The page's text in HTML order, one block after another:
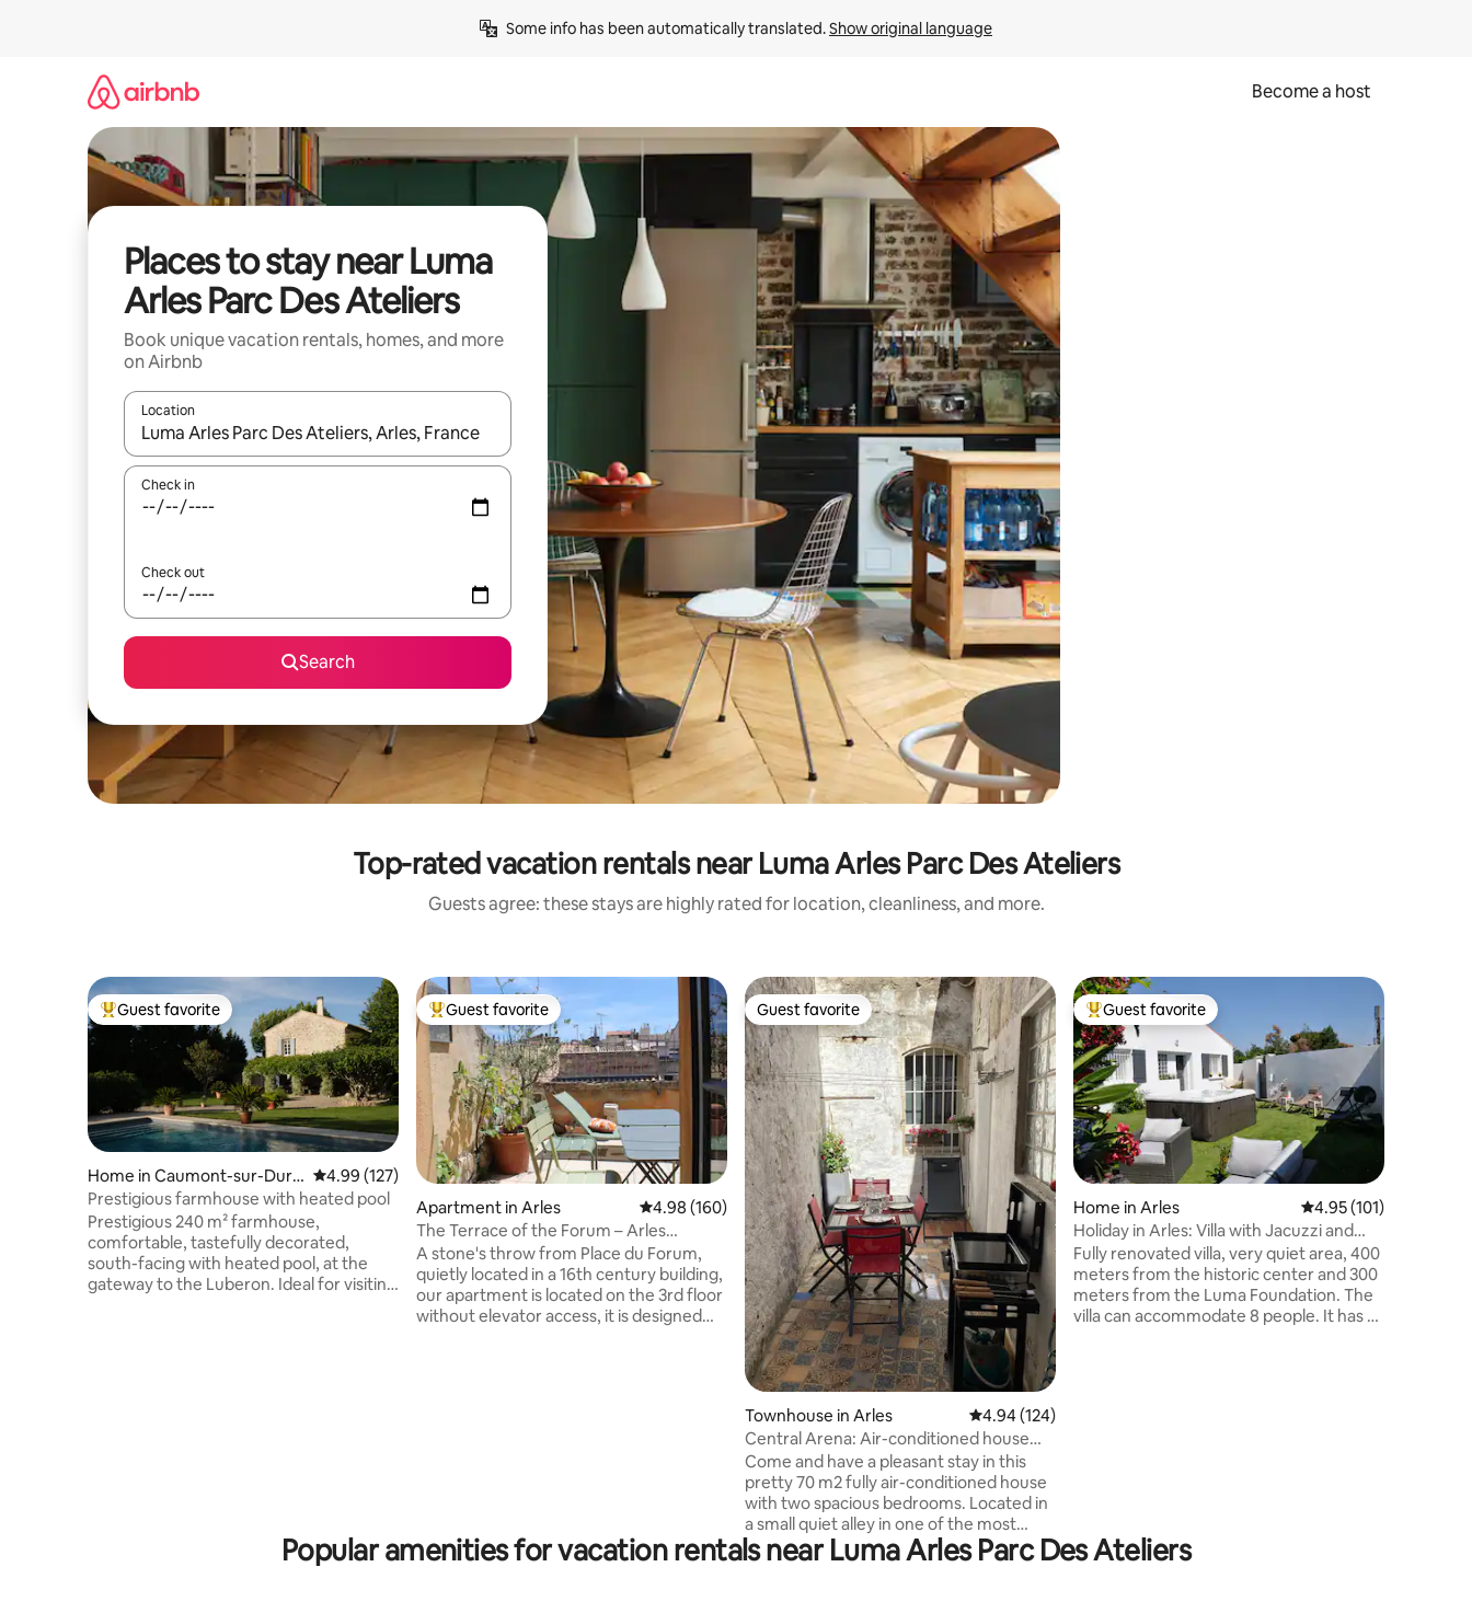
Some info has been automatically translated. Show original language
Become a host
Places to stay near Luma
Arles Parc Des Ateliers
Book unique vacation rentals, homes, and more
on Airbnb
Location
When results are available, navigate with up and down arrow keys or explore by touch or swipe gestures.
Check in
Check out
Search
Top-rated vacation rentals near Luma Arles Parc Des Ateliers
Guests agree: these stays are highly rated for location, cleanliness, and more.
Top guest favorite
Guest favorite
Home in Caumont-sur-Dura
nce
4.99 out of 5 average rating, 127 reviews
4.99 (127)
Prestigious farmhouse with heated pool
Prestigious 240 m² farmhouse,
comfortable, tastefully decorated,
south-facing with heated pool, at the
gateway to the Luberon. Ideal for visiting
Top guest favorite
Guest favorite
Apartment in Arles 4.98 out of 5 average rating, 160 reviews
4.98 (160)
The Terrace of the Forum – Arles
Historical Center
A stone's throw from Place du Forum,
quietly located in a 16th century building,
our apartment is located on the 3rd floor
without elevator access, it is designed
Guest favorite
Guest favorite
Townhouse in Arles 4.94 out of 5 average rating, 124 reviews
4.94 (124)
Central Arena: Air-conditioned house
with patio
Come and have a pleasant stay in this
pretty 70 m2 fully air-conditioned house
with two spacious bedrooms. Located in
a small quiet alley in one of the most
popular neighborhoods of Arles at the
foot of the Arènes, you will be won over
Top guest favorite
Guest favorite
Home in Arles 4.95 out of 5 average
4.95 (101)
Holiday in Arles: Villa with Jacuzzi and
parking
Fully renovated villa, very quiet area, 400
meters from the historic center and 300
meters from the Luma Foundation. The
villa can accommodate 8 people. It has 4
Popular amenities for vacation rentals near Luma Arles Parc Des Ateliers